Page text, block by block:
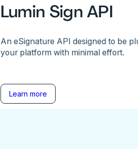
Lumin Sign API
An eSignature API designed to be
your platform with minimal effort.
Learn more